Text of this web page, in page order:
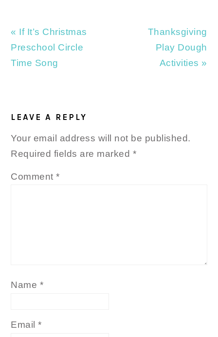
Previous
Post:
« If It’s Christmas
Preschool Circle
Time Song
Next
Post:
Thanksgiving
Play Dough
Activities »
INTERACTIONS
LEAVE A REPLY
Your email address will not be published.
Required fields are marked *
Comment*
Name *
Email*